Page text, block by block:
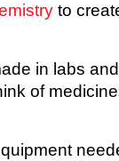
to
in labs
of